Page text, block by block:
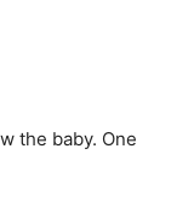
the baby. One